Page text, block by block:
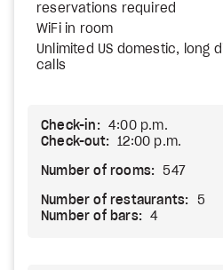
reservations required
WiFi in room
Unlimited US domestic, long
calls
Check-in:
4:00 p.m.
Check-out:
12:00 p.m.
Number of rooms: 547
Number of restaurants:
5
Number of bars:
4